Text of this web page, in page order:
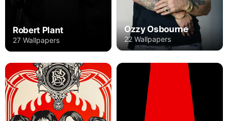
Robert Plant
27 Wallpapers
Ozzy Osbourne
22 Wallpapers